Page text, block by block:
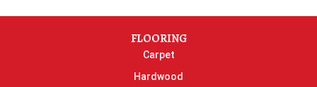
FLOORING
Carpet
Hardwood